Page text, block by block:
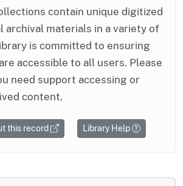
contain unique digitized
archival materials in a variety of
is committed to ensuring
accessible to all users. Please
need support accessing or
content.
this record Library Help